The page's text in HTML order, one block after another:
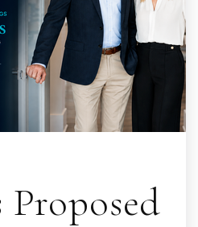
Proposed